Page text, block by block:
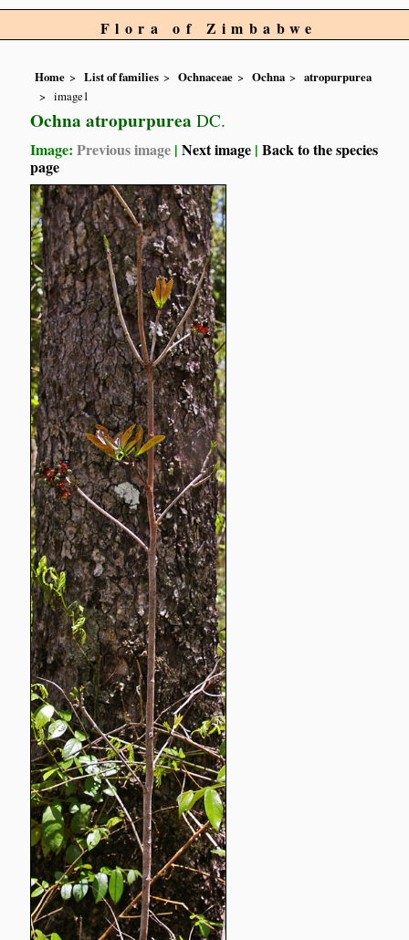
Flora of Zimbabwe
Home List of families Ochnaceae Ochna
atropurpurea
image1
Ochna atropurpurea DC.
Image:Previous image |Next image |Back to the species
page